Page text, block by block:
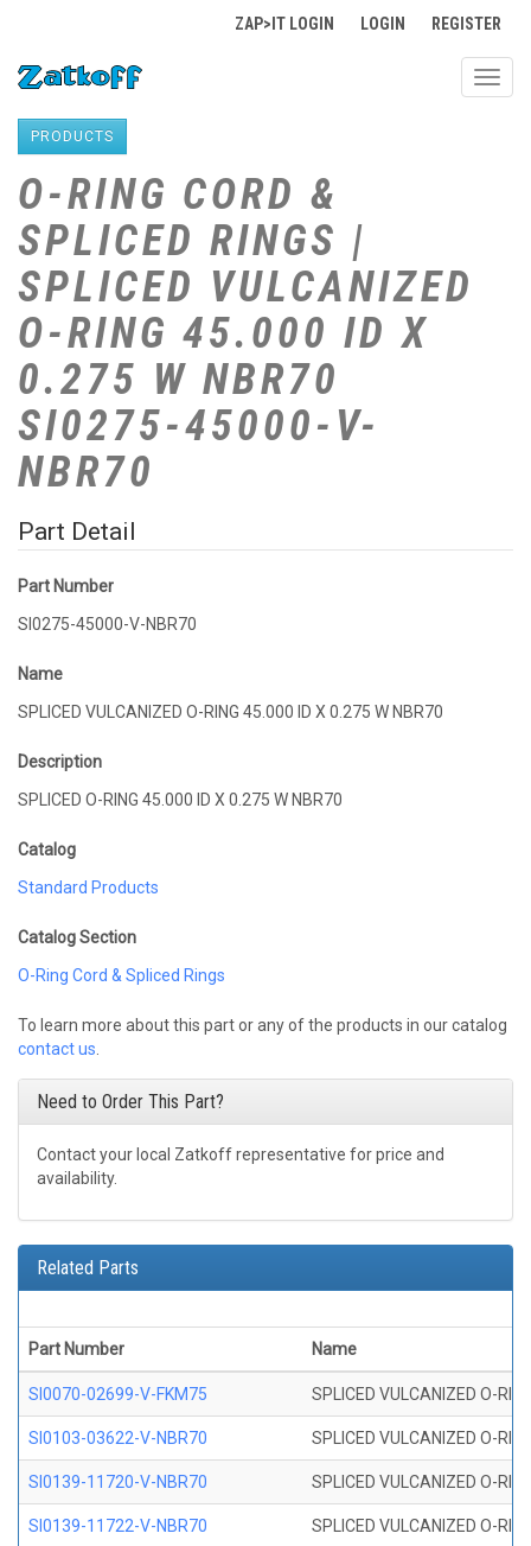
ZAP>IT LOGIN LOGIN REGISTER
PRODUCTS
O-RING CORD &
SPLICED RINGS |
SPLICED VULCANIZED
O-RING 45.000 ID X
0.275 W NBR70
SI0275-45000-V-
NBR70
Part Detail
Part Number
SI0275-45000-V-NBR70
Name
SPLICED VULCANIZED O-RING 45.000 ID X 0.275 W NBR70
Description
SPLICED O-RING 45.000 ID X 0.275 W NBR70
Catalog
Standard Products
Catalog Section
O-Ring Cord & Spliced Rings
To learn more about this part or any of the products in our catalog
contact us
Need to Order This Part?
Contact your local Zatkoff representative for price and
availability.
Related Parts
Part Number Name
SI0070-02699-V-FKM75 SPLICED VULCANIZED O-
SI0103-03622-V-NBR70 SPLICED VULCANIZED O-
SI0139-11720-V-NBR70 SPLICED VULCANIZED O-
SI0139-11722-V-NBR70 SPLICED VULCANIZED O-